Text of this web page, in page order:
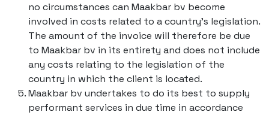
no circumstances can Maakbar bv become
involved in costs related to a country's legislation.
The amount of the invoice will therefore be due
to Maakbar bv in its entirety and does not include
any costs relating to the legislation of the
country in which the client is located.
Maakbar bv undertakes to do its best to supply
performant services in due time in accordance